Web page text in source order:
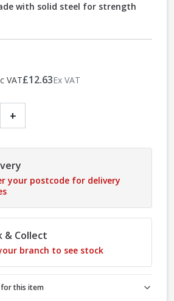
with solid steel for strength
VAT£12.63Ex VAT
+
your postcode for delivery
& Collect
branch to see stock
this item